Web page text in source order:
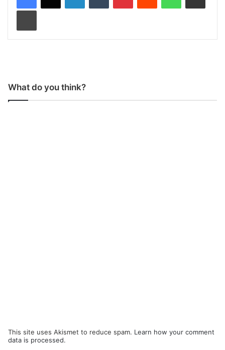
What do you think?
This site uses Akismet to reduce spam. Learn how your comment
data is processed.